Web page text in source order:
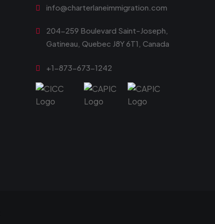
info@charterlaneimmigration.com
204-259 Boulevard Saint-Joseph,
Gatineau, Quebec J8Y 6T1, Canada
+1-873-673-1242